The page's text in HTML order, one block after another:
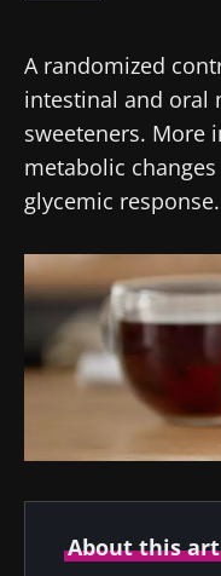
A randomized
intestinal and oral
sweeteners. More
metabolic
glycemic response.
About this